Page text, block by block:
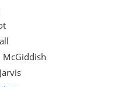
McGiddish